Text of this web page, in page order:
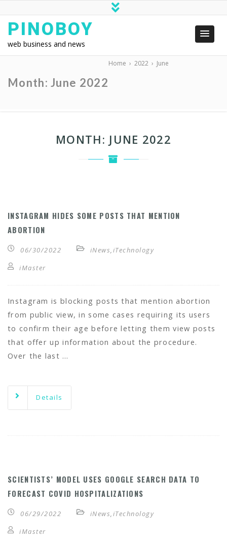
PINOBOY
web business and news
Month:June 2022
Home › 2022› June
MONTH: JUNE 2022
INSTAGRAM HIDES SOME POSTS THAT MENTION
ABORTION
06/30/2022 iNews,iTechnology
iMaster
Instagram is blocking posts that mention abortion
from public view, in some cases requiring its users
to confirm their age before letting them view posts
that offer up information about the procedure.
Over the last …
Details
SCIENTISTS’ MODEL USES GOOGLE SEARCH DATA TO
FORECAST COVID HOSPITALIZATIONS
06/29/2022 iNews,iTechnology
iMaster